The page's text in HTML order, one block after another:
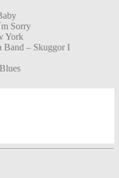
Sorry
York
Band – Skuggor I